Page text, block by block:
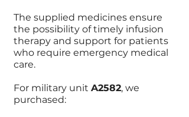
The supplied medicines ensure
the possibility of timely infusion
therapy and support for patients
who require emergency medical
care.
For military unit A2582, we
purchased: